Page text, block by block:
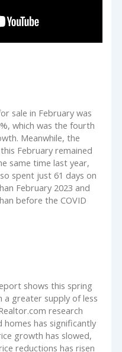
sale in February was
which was the fourth
Meanwhile, the
February remained
same time last year,
spent just 61 days on
February 2023 and
before the COVID
shows this spring
a greater supply of less
research
has significantly
growth has slowed,
reductions has risen